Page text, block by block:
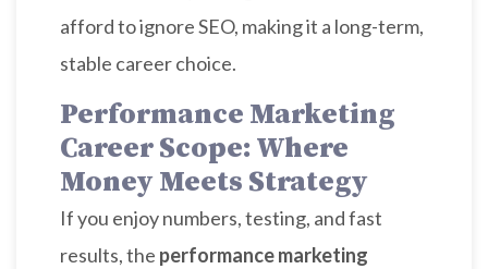
afford to ignore SEO, making it a long-term,
stable career choice.
Performance Marketing
Career Scope: Where
Money Meets Strategy
If you enjoy numbers, testing, and fast
results, the performance marketing